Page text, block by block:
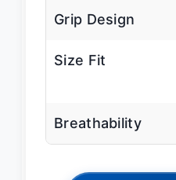
Grip Design
Size Fit
Breathability